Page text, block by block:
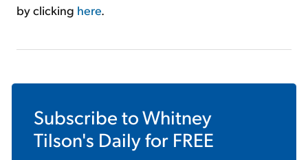
by clicking here.
Subscribe toWhitney
Tilson's Dailyfor FREE